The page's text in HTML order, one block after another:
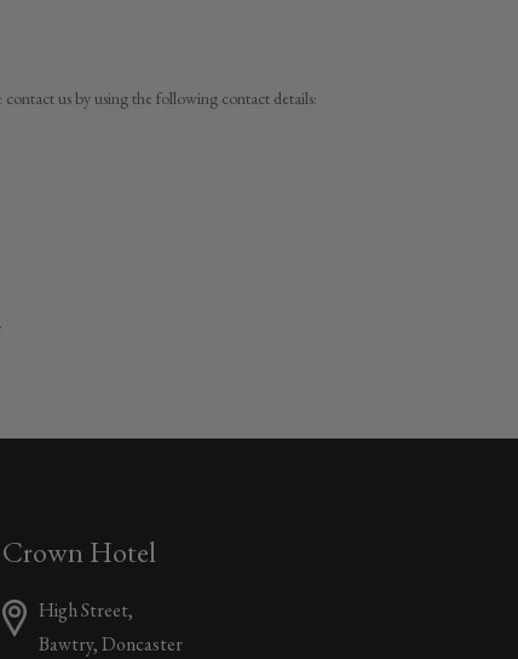
us by using the following contact details:
Crown Hotel
High Street,
Bawtry, Doncaster